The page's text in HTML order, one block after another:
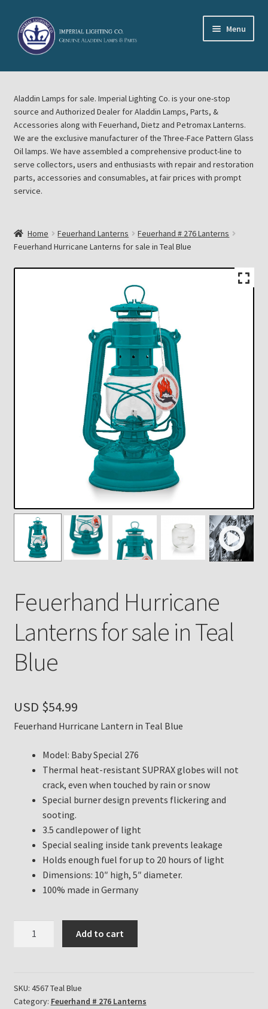
Skip
to
navigation
Skip
to
content
Menu
Home
About Imperial Lighting Co
Aladdin Mideast Meet
Aladdin Midwest Meet
Cart
Chickasha Oklahoma Vintage Lamp Show & Sale
Eastern Lighting Collectors Meet
My account
Payment Details
Privacy Policy
Return Policy
Subscribe to The Mystic Light of the Aladdin Knights
Newsletter
Terms
The Annual Gathering of Aladdin Knights
Aladdin Lamps for sale. Imperial Lighting Co. is your one-stop
source and Authorized Dealer for Aladdin Lamps, Parts, &
Accessories along with Feuerhand, Dietz and Petromax Lanterns.
We are the exclusive manufacturer of the Three-Face Pattern Glass
Oil lamps. We have assembled a comprehensive product-line to
serve collectors, users and enthusiasts with repair and restoration
parts, accessories and consumables, at fair prices with prompt
service.
Home Feuerhand Lanterns
Feuerhand # 276 Lanterns
Feuerhand Hurricane Lanterns for sale in Teal Blue
Feuerhand Hurricane
Lanterns for sale in Teal
Blue
USD $54.99
Feuerhand Hurricane Lantern in Teal Blue
Model: Baby Special 276
Thermal heat-resistant SUPRAX globes will not
crack, even when touched by rain or snow
Special burner design prevents flickering and
sooting.
3.5 candlepower of light
Special sealing inside tank prevents leakage
Holds enough fuel for up to 20 hours of light
Dimensions: 10″ high, 5″ diameter.
100% made in Germany
sale
in
Add to cart
SKU: 4567 Teal Blue
Category: Feuerhand # 276 Lanterns